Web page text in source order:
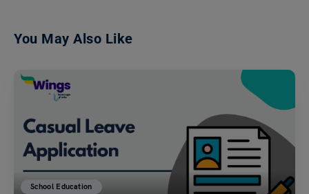
You May Also Like
School Education